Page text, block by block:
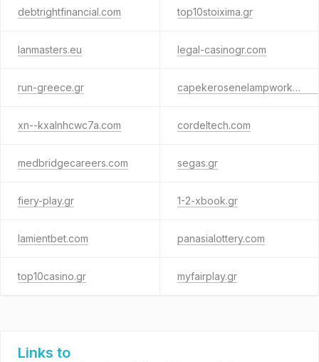
debtrightfinancial.com top10stoixima.gr
lanmasters.eu legal-casinogr.com
run-greece.gr capekerosenelampworks.com
xn--kxalnhcwc7a.com cordeltech.com
medbridgecareers.com segas.gr
fiery-play.gr 1-2-xbook.gr
lamientbet.com panasialottery.com
top10casino.gr myfairplay.gr
Links to